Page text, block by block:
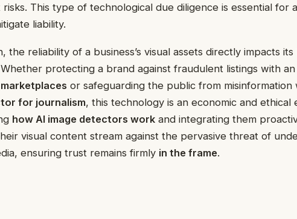
This type of technological due diligence is essential for
liability.
the reliability of a business’s visual assets directly impacts
protecting a brand against fraudulent listings with an
or safeguarding the public from misinformation
for journalism, this technology is an economic and ethical
how AI image detectors work and integrating them
visual content stream against the pervasive threat of
ensuring trust remains firmly in the frame.